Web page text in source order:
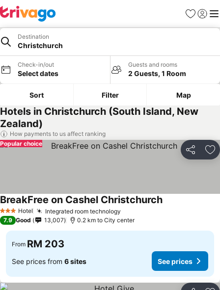
Favorites
Sign in
Destination
Christchurch
Check-in/out
Select dates
Guests and rooms
2 Guests, 1 Room
Sort Filter Map
Hotels in Christchurch (South Island, New
Zealand)
How payments to us affect ranking
Share
Popular choice
3 StarsHotel Integrated room technology
BreakFree on Cashel ChristchurchSee prices
7.9 Good 13,007 0.2 km to City center
From RM 203
See prices from 6 sites See prices